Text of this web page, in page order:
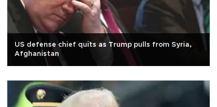
US defense chief quits as Trump pulls from Syria,
Afghanistan